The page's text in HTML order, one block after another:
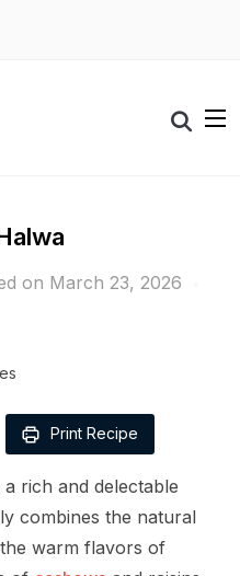
Search
for:
on March 23, 2026
Print Recipe
a rich and delectable
combines the natural
warm flavors of